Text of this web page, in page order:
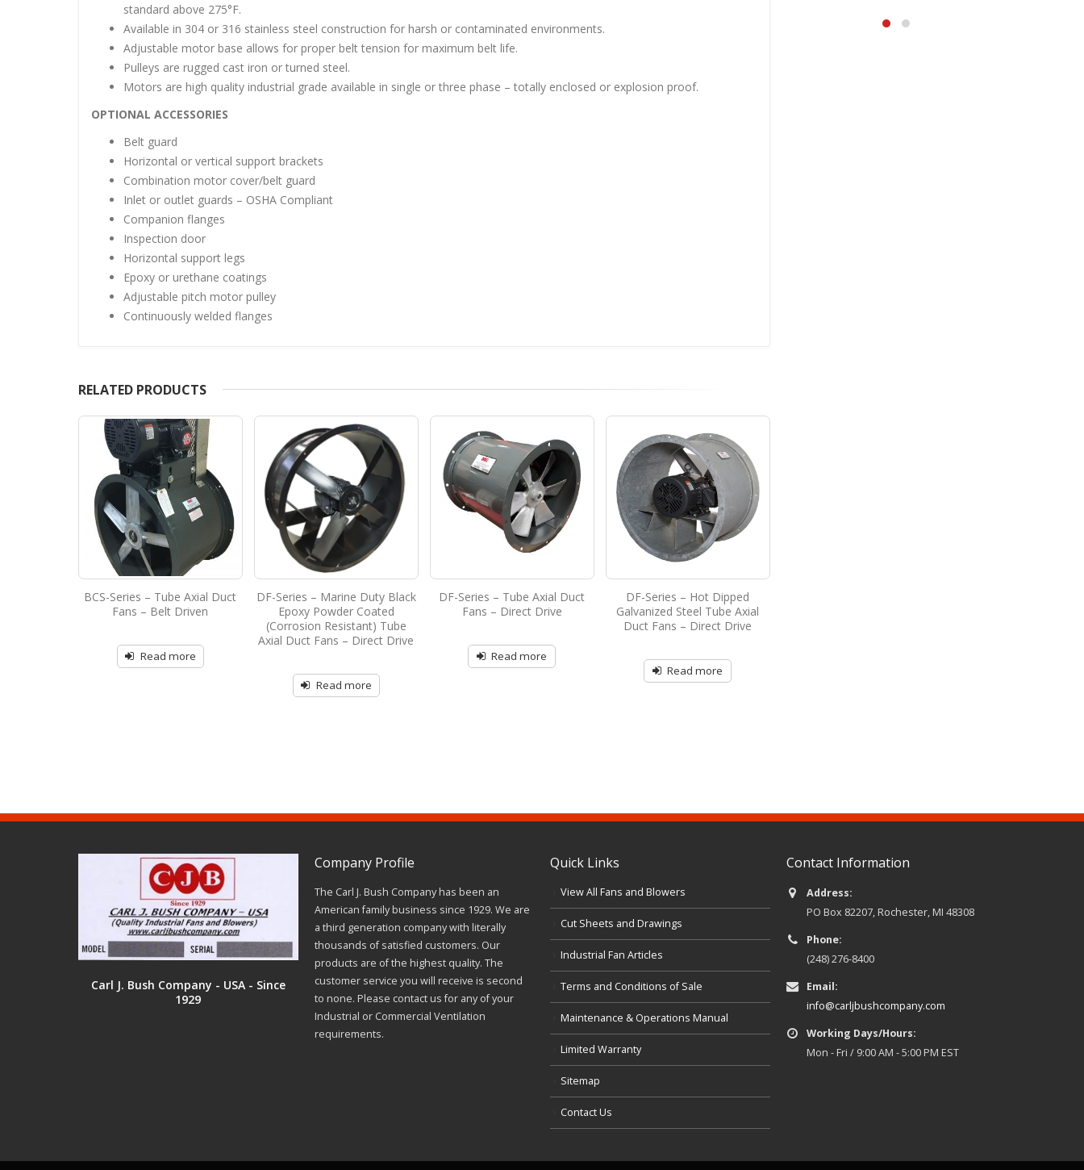
standard above 275°F.
Available in 304 or 316 stainless steel construction for harsh or contaminated environments.
Adjustable motor base allows for proper belt tension for maximum belt life.
Pulleys are rugged cast iron or turned steel.
Motors are high quality industrial grade available in single or three phase – totally enclosed or explosion proof.
OPTIONAL ACCESSORIES
Belt guard
Horizontal or vertical support brackets
Combination motor cover/belt guard
Inlet or outlet guards – OSHA Compliant
Companion flanges
Inspection door
Horizontal support legs
Epoxy or urethane coatings
Adjustable pitch motor pulley
Continuously welded flanges
RELATED PRODUCTS
BCS-Series – Tube Axial Duct
Fans – Belt Driven
Read more
DF-Series – Marine Duty Black
Epoxy Powder Coated
(Corrosion Resistant) Tube
Axial Duct Fans – Direct Drive
Read more
DF-Series – Tube Axial Duct
Fans – Direct Drive
Read more
DF-Series – Hot Dipped
Galvanized Steel Tube Axial
Duct Fans – Direct Drive
Read more
Carl J. Bush Company - USA - Since
1929
Company Profile
The Carl J. Bush Company has been an
American family business since 1929. We are
a third generation company with literally
thousands of satisfied customers. Our
products are of the highest quality. The
customer service you will receive is second
to none. Please contact us for any of your
Industrial or Commercial Ventilation
requirements.
Quick Links
View All Fans and Blowers
Cut Sheets and Drawings
Industrial Fan Articles
Terms and Conditions of Sale
Maintenance & Operations Manual
Limited Warranty
Sitemap
Contact Us
Contact Information
Address:
PO Box 82207, Rochester, MI 48308
Phone:
(248) 276-8400
Email:
info@carljbushcompany.com
Working Days/Hours:
Mon - Fri / 9:00 AM - 5:00 PM EST